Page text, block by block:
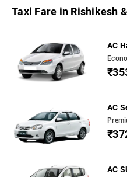
Taxi Fare in Rishikesh
AC
AC
AC